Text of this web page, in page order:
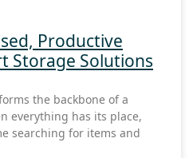
Productive
Storage Solutions
the backbone of a
everything has its place,
searching for items and